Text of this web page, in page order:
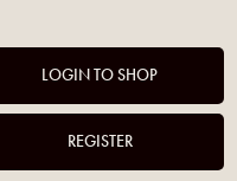
LOGIN TO SHOP
REGISTER